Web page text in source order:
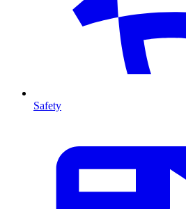
Safety